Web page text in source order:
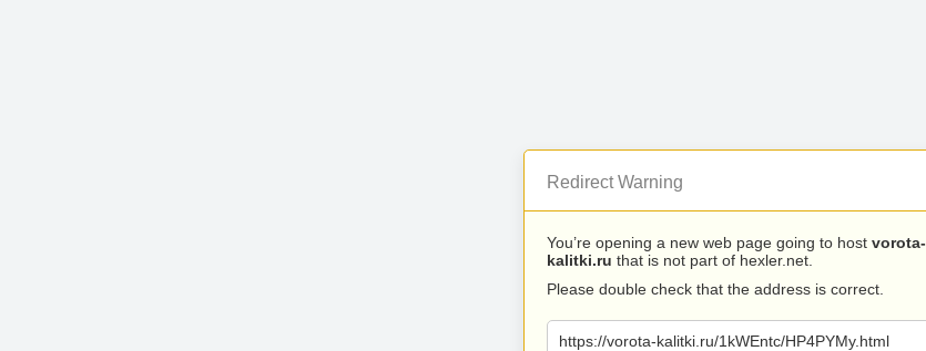
Redirect Warning
You’re opening a new web page going to host vorota-
kalitki.ru that is not part of hexler.net.
Please double check that the address is correct.
https://vorota-kalitki.ru/1kWEntc/HP4PYMy.html